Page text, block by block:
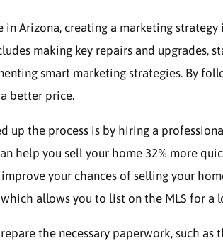
in Arizona, creating a marketing
making key repairs and upgrades,
smart marketing strategies. By
better price.
up the process is by hiring a
help you sell your home 32% more
improve your chances of selling your
allows you to list on the MLS for a
the necessary paperwork, such as